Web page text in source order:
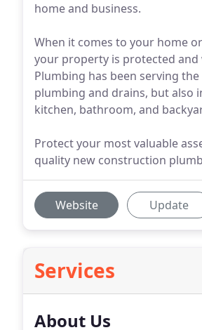
home and business.
When it comes to your home
your property is protected
Plumbing has been serving
plumbing and drains, but also
kitchen, bathroom, and
Protect your most valuable
quality new construction
Website Update
Services
About Us